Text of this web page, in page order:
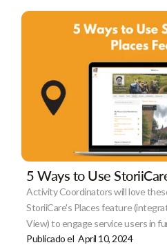
5 Ways to Use
Activity Coordinators will love
StoriiCare's Places feature
View) to engage service users in
Publicado el April 10, 2024